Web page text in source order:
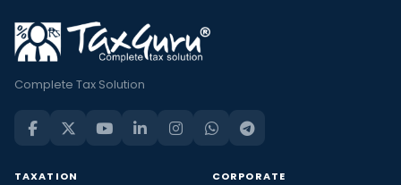
Complete Tax Solution
TAXATION CORPORATE